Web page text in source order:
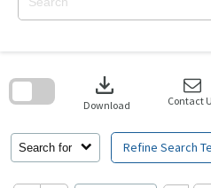
Search for Refine Search
download
Download Contact
search